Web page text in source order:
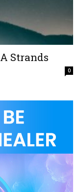
Strands
0